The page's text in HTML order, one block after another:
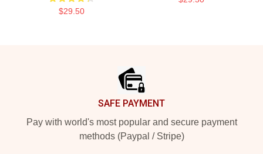
$29.50
SAFE PAYMENT
Pay with world's most popular and secure payment
methods (Paypal / Stripe)